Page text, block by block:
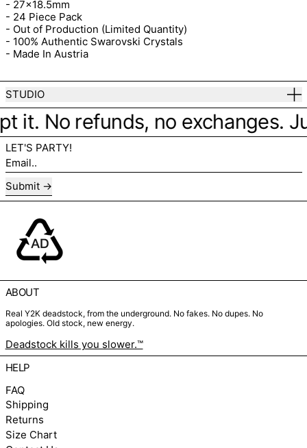
- 27x18.5mm
- 24 Piece Pack
- Out of Production (Limited Quantity)
- 100% Authentic Swarovski Crystals
- Made In Austria
STUDIO
it. No refunds, no exchanges.
LET'S PARTY!
Email..
Submit
ABOUT
Real Y2K deadstock, from the underground. No fakes. No dupes. No
apologies. Old stock, new energy.
Deadstock kills you slower.™
HELP
FAQ
Shipping
Returns
Size Chart